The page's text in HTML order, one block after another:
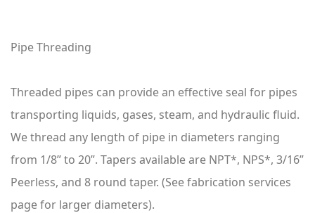
Pipe Threading
Threaded pipes can provide an effective seal for pipes
transporting liquids, gases, steam, and hydraulic fluid.
We thread any length of pipe in diameters ranging
from 1/8” to 20”. Tapers available are NPT*, NPS*, 3/16”
Peerless, and 8 round taper. (See fabrication services
page for larger diameters).